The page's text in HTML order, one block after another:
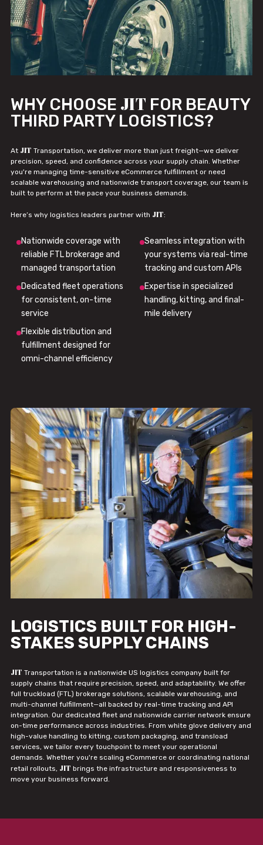
WHY CHOOSE JIT FOR BEAUTY
THIRD PARTY LOGISTICS?
At JIT Transportation, we deliver more than just freight—we deliver
precision, speed, and confidence across your supply chain. Whether
you're managing time-sensitive eCommerce fulfillment or need
scalable warehousing and nationwide transport coverage, our team is
built to perform at the pace your business demands.
Here’s why logistics leaders partner with JIT:
Nationwide coverage with
reliable FTL brokerage and
managed transportation
Seamless integration with
your systems via real-time
tracking and custom APIs
Dedicated fleet operations
for consistent, on-time
service
Expertise in specialized
handling, kitting, and final-
mile delivery
Flexible distribution and
fulfillment designed for
omni-channel efficiency
LOGISTICS BUILT FOR HIGH-
STAKES SUPPLY CHAINS
JIT Transportation is a nationwide US logistics company built for
supply chains that require precision, speed, and adaptability. We offer
full truckload (FTL) brokerage solutions, scalable warehousing, and
multi-channel fulfillment—all backed by real-time tracking and API
integration. Our dedicated fleet and nationwide carrier network ensure
on-time performance across industries. From white glove delivery and
high-value handling to kitting, custom packaging, and transload
services, we tailor every touchpoint to meet your operational
demands. Whether you're scaling eCommerce or coordinating national
retail rollouts, JIT brings the infrastructure and responsiveness to
move your business forward.